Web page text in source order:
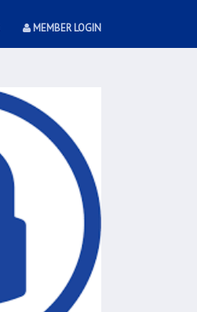
MEMBER LOGIN